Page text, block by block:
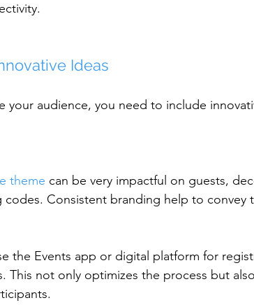
Ideas
your audience, you need to include
theme can be very impactful on guests,
codes. Consistent branding help to convey
the Events app or digital platform for
This not only optimizes the process but